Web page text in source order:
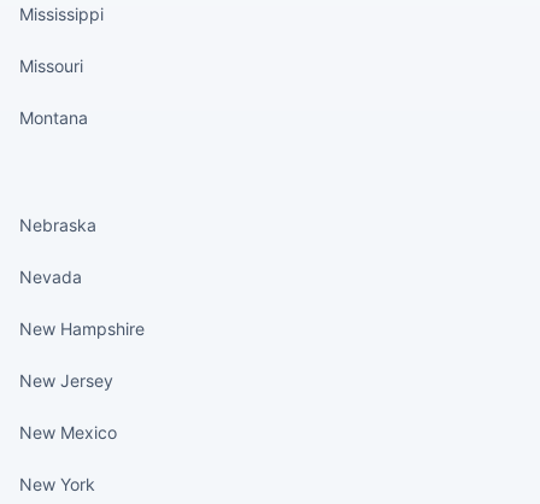
Mississippi
Missouri
Montana
Nebraska
Nevada
New Hampshire
New Jersey
New Mexico
New York